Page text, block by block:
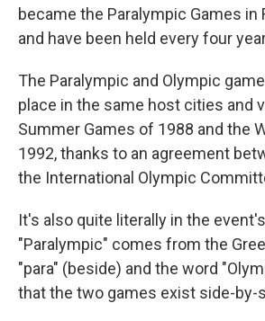
became the Paralympic Games in
and have been held every four
The Paralympic and Olympic
place in the same host cities and
Summer Games of 1988 and the
1992, thanks to an agreement
the International Olympic
It's also quite literally in the
"Paralympic" comes from the
"para" (beside) and the word
that the two games exist side-by-